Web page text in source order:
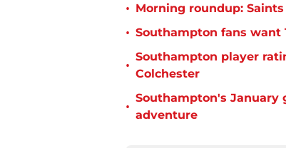
• Morning roundup:
• Southampton fans
•
Southampton player
Colchester
•
Southampton's January
adventure